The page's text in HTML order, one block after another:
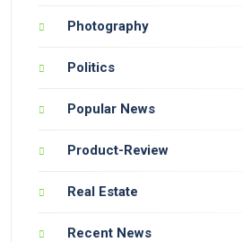
Photography
Politics
Popular News
Product-Review
Real Estate
Recent News